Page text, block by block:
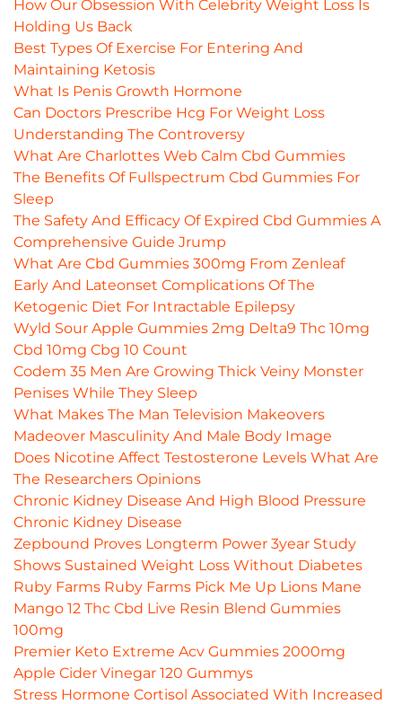
How Our Obsession With Celebrity Weight Loss Is
Holding Us Back
Best Types Of Exercise For Entering And
Maintaining Ketosis
What Is Penis Growth Hormone
Can Doctors Prescribe Hcg For Weight Loss
Understanding The Controversy
What Are Charlottes Web Calm Cbd Gummies
The Benefits Of Fullspectrum Cbd Gummies For
Sleep
The Safety And Efficacy Of Expired Cbd Gummies A
Comprehensive Guide Jrump
What Are Cbd Gummies 300mg From Zenleaf
Early And Lateonset Complications Of The
Ketogenic Diet For Intractable Epilepsy
Wyld Sour Apple Gummies 2mg Delta9 Thc 10mg
Cbd 10mg Cbg 10 Count
Codem 35 Men Are Growing Thick Veiny Monster
Penises While They Sleep
What Makes The Man Television Makeovers
Madeover Masculinity And Male Body Image
Does Nicotine Affect Testosterone Levels What Are
The Researchers Opinions
Chronic Kidney Disease And High Blood Pressure
Chronic Kidney Disease
Zepbound Proves Longterm Power 3year Study
Shows Sustained Weight Loss Without Diabetes
Ruby Farms Ruby Farms Pick Me Up Lions Mane
Mango 12 Thc Cbd Live Resin Blend Gummies
100mg
Premier Keto Extreme Acv Gummies 2000mg
Apple Cider Vinegar 120 Gummys
Stress Hormone Cortisol Associated With Increased